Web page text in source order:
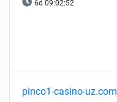
6d 09:02:51
pinco1-casino-uz.com